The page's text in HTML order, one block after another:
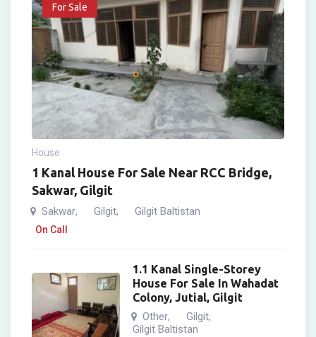
For Sale
House
1 Kanal House For Sale Near RCC Bridge,
Sakwar, Gilgit
Sakwar, Gilgit, Gilgit Baltistan
On Call
1.1 Kanal Single-Storey
House For Sale In Wahadat
Colony, Jutial, Gilgit
Other, Gilgit,
Gilgit Baltistan